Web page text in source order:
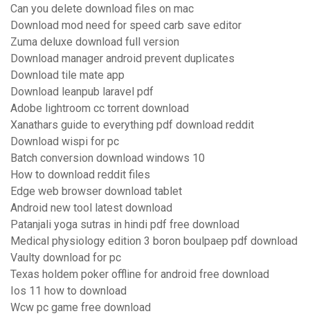
Can you delete download files on mac
Download mod need for speed carb save editor
Zuma deluxe download full version
Download manager android prevent duplicates
Download tile mate app
Download leanpub laravel pdf
Adobe lightroom cc torrent download
Xanathars guide to everything pdf download reddit
Download wispi for pc
Batch conversion download windows 10
How to download reddit files
Edge web browser download tablet
Android new tool latest download
Patanjali yoga sutras in hindi pdf free download
Medical physiology edition 3 boron boulpaep pdf download
Vaulty download for pc
Texas holdem poker offline for android free download
Ios 11 how to download
Wcw pc game free download